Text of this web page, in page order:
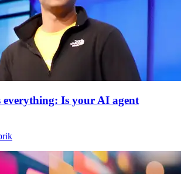
everything: Is your AI agent